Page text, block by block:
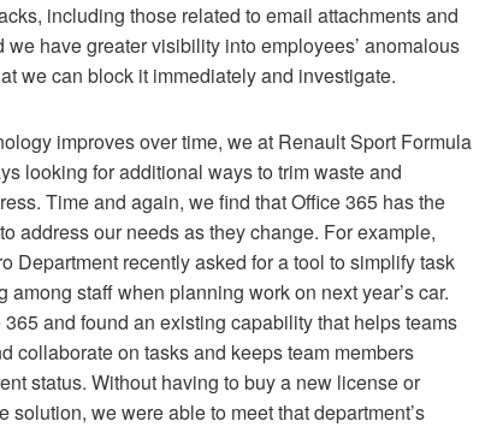
including those related to email attachments and
have greater visibility into employees’ anomalous
we can block it immediately and investigate.
improves over time, we at Renault Sport Formula
looking for additional ways to trim waste and
Time and again, we find that Office 365 has the
address our needs as they change. For example,
Department recently asked for a tool to simplify task
among staff when planning work on next year’s car.
and found an existing capability that helps teams
collaborate on tasks and keeps team members
status. Without having to buy a new license or
solution, we were able to meet that department’s